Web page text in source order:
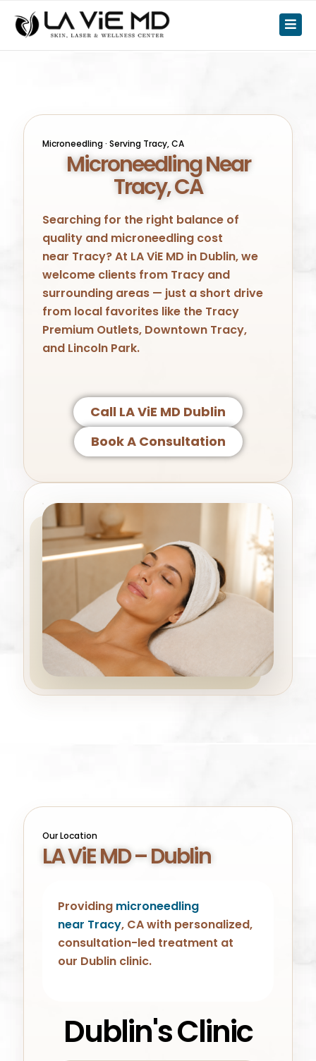
Microneedling · Serving Tracy, CA
Microneedling Near
Tracy, CA
Searching for the right balance of
quality and microneedling cost
near Tracy? At LA ViE MD in Dublin, we
welcome clients from Tracy and
surrounding areas — just a short drive
from local favorites like the Tracy
Premium Outlets, Downtown Tracy,
and Lincoln Park.
Call LA ViE MD Dublin
Book A Consultation
Our Location
LA ViE MD – Dublin
Providing microneedling
near Tracy, CA with personalized,
consultation-led treatment at
our Dublin clinic.
Dublin's Clinic